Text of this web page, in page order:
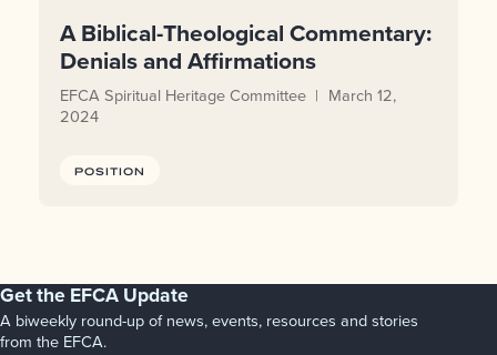
A Biblical-Theological Commentary:
Denials and Affirmations
EFCA Spiritual Heritage Committee
March 12,
2024
POSITION
Get the EFCA Update
A biweekly round-up of news, events, resources and stories
from the EFCA.